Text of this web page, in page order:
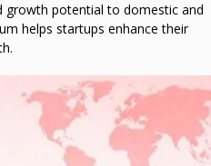
growth potential to domestic and
helps startups enhance their